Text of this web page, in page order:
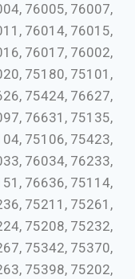
76005, 76007,
76014, 76015,
76017, 76002,
75180, 75101,
75424, 76627,
76631, 75135,
75106, 75423,
76034, 76233,
76636, 75114,
75211, 75261,
75208, 75232,
75342, 75370,
75398, 75202,